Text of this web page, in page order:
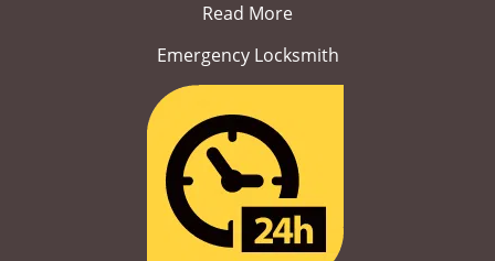
Read More
Emergency Locksmith